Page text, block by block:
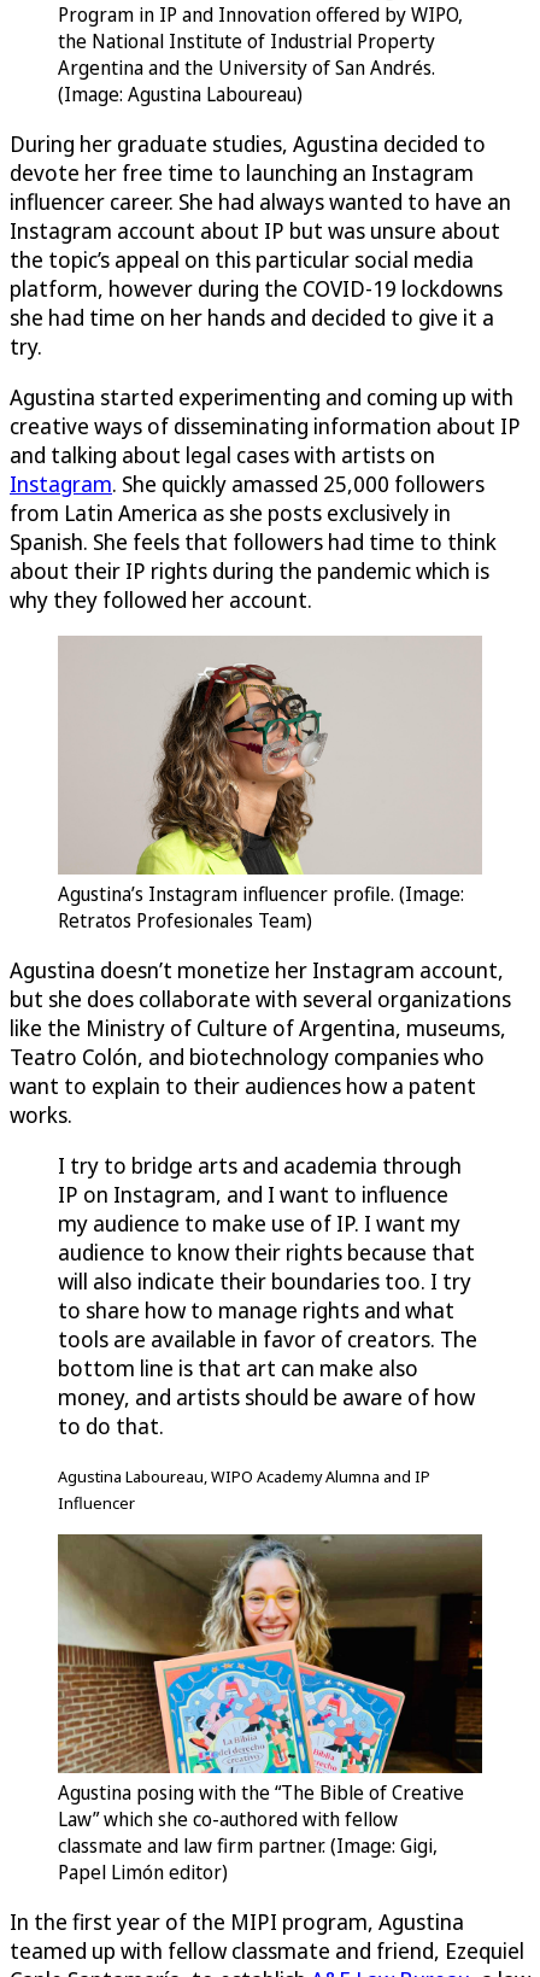
Program in IP and Innovation offered by WIPO,
the National Institute of Industrial Property
Argentina and the University of San Andrés.
(Image: Agustina Laboureau)
During her graduate studies, Agustina decided to
devote her free time to launching an Instagram
influencer career. She had always wanted to have an
Instagram account about IP but was unsure about
the topic’s appeal on this particular social media
platform, however during the COVID-19 lockdowns
she had time on her hands and decided to give it a
try.
Agustina started experimenting and coming up with
creative ways of disseminating information about IP
and talking about legal cases with artists on
Instagram. She quickly amassed 25,000 followers
from Latin America as she posts exclusively in
Spanish. She feels that followers had time to think
about their IP rights during the pandemic which is
why they followed her account.
Agustina’s Instagram influencer profile. (Image:
Retratos Profesionales Team)
Agustina doesn’t monetize her Instagram account,
but she does collaborate with several organizations
like the Ministry of Culture of Argentina, museums,
Teatro Colón, and biotechnology companies who
want to explain to their audiences how a patent
works.
I try to bridge arts and academia through
IP on Instagram, and I want to influence
my audience to make use of IP. I want my
audience to know their rights because that
will also indicate their boundaries too. I try
to share how to manage rights and what
tools are available in favor of creators. The
bottom line is that art can make also
money, and artists should be aware of how
to do that.
Agustina Laboureau, WIPO Academy Alumna and IP
Influencer
Agustina posing with the “The Bible of Creative
Law” which she co-authored with fellow
classmate and law firm partner. (Image: Gigi,
Papel Limón editor)
In the first year of the MIPI program, Agustina
teamed up with fellow classmate and friend, Ezequiel